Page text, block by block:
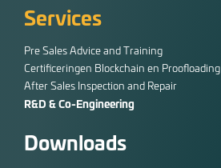
Services
Pre Sales Advice and Training
Certificeringen Blockchain en Proofloading
After Sales Inspection and Repair
R&D & Co-Engineering
Downloads